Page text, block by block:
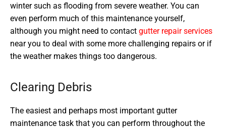
winter such as flooding from severe weather. You can
even perform much of this maintenance yourself,
although you might need to contact gutter repair services
near you to deal with some more challenging repairs or if
the weather makes things too dangerous.
Clearing Debris
The easiest and perhaps most important gutter
maintenance task that you can perform throughout the